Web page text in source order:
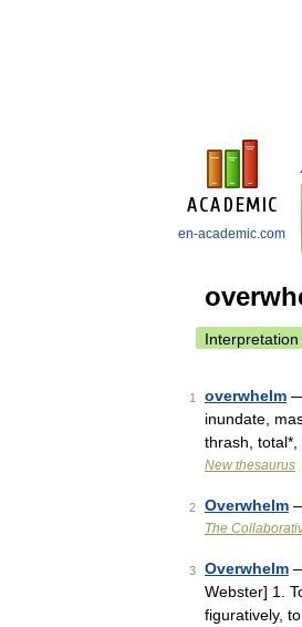
en-academic.com
Interpretation
1 overwhelm
inundate,
thrash, total*,
New thesaurus
2 Overwhelm
The
3 Overwhelm
Webster] 1.
figuratively,